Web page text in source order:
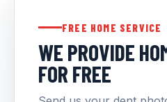
FREE HOME SERVICE
WE PROVIDE
FOR FREE